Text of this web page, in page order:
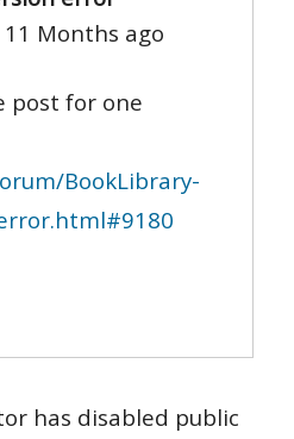
11 Months ago
post for one
BookLibrary-
has disabled public